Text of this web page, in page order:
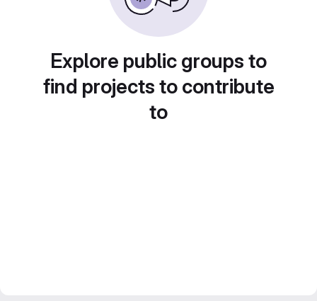
Explore public groups to
find projects to contribute
to